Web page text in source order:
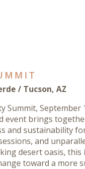
/ Tucson, AZ
Summit,
event brings
and sustainability
and
desert oasis, this
toward a more